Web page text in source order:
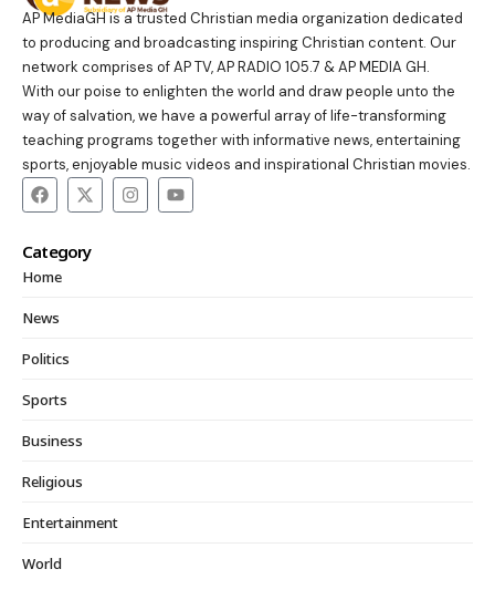
AP MediaGH is a trusted Christian media organization dedicated
to producing and broadcasting inspiring Christian content. Our
network comprises of AP TV, AP RADIO 105.7 & AP MEDIA GH.
With our poise to enlighten the world and draw people unto the
way of salvation, we have a powerful array of life-transforming
teaching programs together with informative news, entertaining
sports, enjoyable music videos and inspirational Christian movies.
Category
Home
News
Politics
Sports
Business
Religious
Entertainment
World